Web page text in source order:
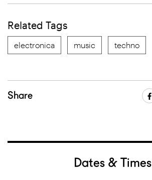
Related Tags
electronica music techno
Share
Dates & Times